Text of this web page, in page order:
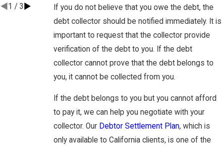
If you do not believe that you owe the debt, the
debt collector should be notified immediately. It is
important to request that the collector provide
verification of the debt to you. If the debt
collector cannot prove that the debt belongs to
you, it cannot be collected from you.
If the debt belongs to you but you cannot afford
to pay it, we can help you negotiate with your
collector. Our Debtor Settlement Plan, which is
only available to California clients, is one of the
1 / 3